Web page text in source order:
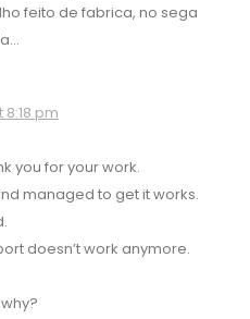
feito de fabrica, no sega
8:18 pm
you for your work.
managed to get it works.
doesn’t work anymore.